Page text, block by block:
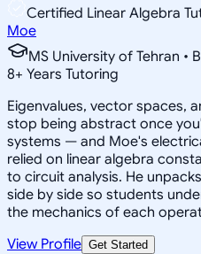
Certified Linear Algebra
Moe
MS University of Tehran •
8+ Years Tutoring
Eigenvalues, vector spaces,
stop being abstract once
systems — and Moe's
relied on linear algebra
to circuit analysis. He
side by side so students
the mechanics of each
View Profile Get Started